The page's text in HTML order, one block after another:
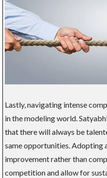
Lastly, navigating intense
in the modeling world.
that there will always be
same opportunities. Adopting
improvement rather than
competition and allow for